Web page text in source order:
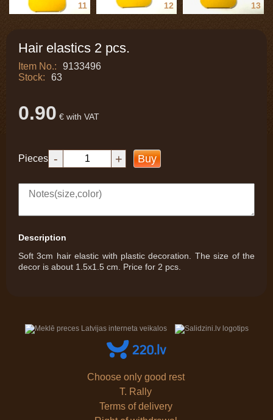
11 12 13
Hair elastics 2 pcs.
Item No.:
9133496
Stock:
63
0.90 € with VAT
Pieces - + Buy
Description
Soft 3cm hair elastic with plastic decoration. The size of the
decor is about 1.5x1.5 cm. Price for 2 pcs.
Choose only good rest
T. Rally
Terms of delivery